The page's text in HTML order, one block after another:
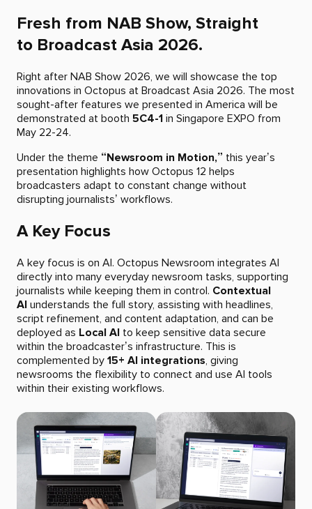
Fresh from NAB Show, Straight
to Broadcast Asia 2026.
Right after NAB Show 2026, we will showcase the top
innovations in Octopus at Broadcast Asia 2026. The most
sought-after features we presented in America will be
demonstrated at booth 5C4-1 in Singapore EXPO from
May 22-24.
Under the theme “Newsroom in Motion,” this year’s
presentation highlights how Octopus 12 helps
broadcasters adapt to constant change without
disrupting journalists’ workflows.
A Key Focus
A key focus is on AI. Octopus Newsroom integrates AI
directly into many everyday newsroom tasks, supporting
journalists while keeping them in control. Contextual
AI understands the full story, assisting with headlines,
script refinement, and content adaptation, and can be
deployed as Local AI to keep sensitive data secure
within the broadcaster’s infrastructure. This is
complemented by 15+ AI integrations, giving
newsrooms the flexibility to connect and use AI tools
within their existing workflows.